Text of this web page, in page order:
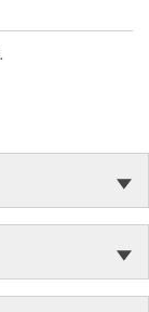
United States,
evolving catalog
vehicles, from